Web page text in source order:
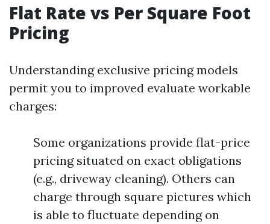
Flat Rate vs Per Square Foot
Pricing
Understanding exclusive pricing models
permit you to improved evaluate workable
charges:
Some organizations provide flat-price
pricing situated on exact obligations
(e.g., driveway cleaning). Others can
charge through square pictures which
is able to fluctuate depending on